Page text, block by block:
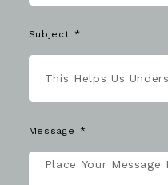
Subject
Message